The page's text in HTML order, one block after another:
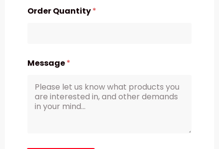
Order Quantity*
Message*